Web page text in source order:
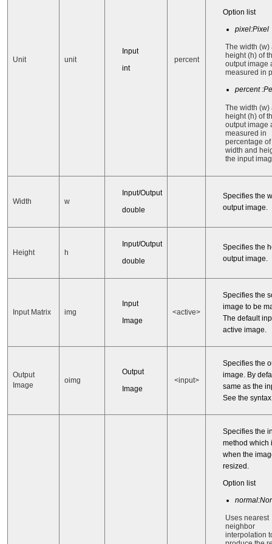
Unit unit
Input
int
percent
Option list
pixel:Pixel
The width (w)
height (h) of
output image
measured in
percent
The width (w)
height (h) of
output image
measured in
percentage of
width and
the input
Width w
Input/Output
double
Specifies the
output image.
Height h
Input/Output
double
Specifies the
output image.
Input Matrix img
Input
Image
<active>
Specifies the
image to be
The default
active image.
Output
Image
oimg
Output
Image
<input>
Specifies the
image. By
same as the
See the
Specifies the
method which
when the
resized.
Option list
Uses nearest
neighbor
interpolation